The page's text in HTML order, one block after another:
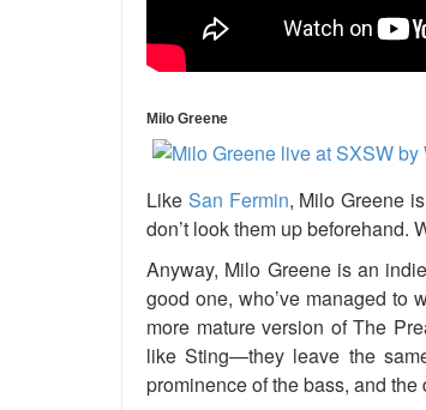
Milo Greene
Like San Fermin, Milo Greene
don’t look them up beforehand.
Anyway, Milo Greene is an
good one, who’ve managed to
more mature version of The
like Sting—they leave the
prominence of the bass, and